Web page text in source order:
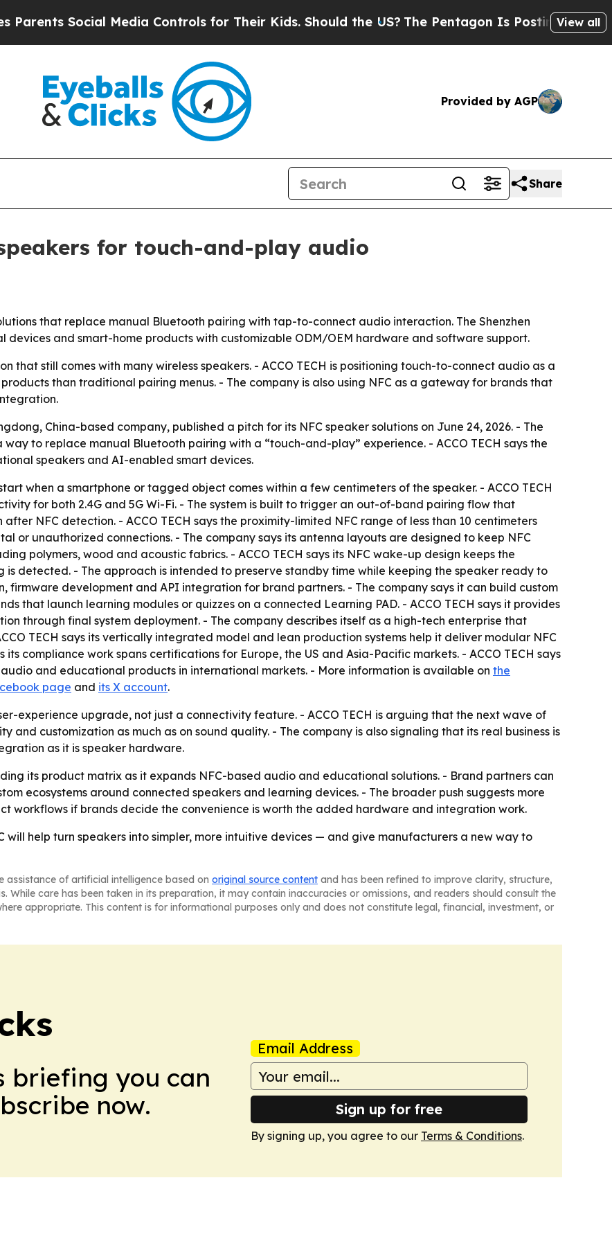
Social Media Controls for Their Kids. Should the US?The Pentagon Is Posting CrypticView all
Provided by AGP
Share
speakers for touch-and-play audio
that replace manual Bluetooth pairing with tap-to-connect audio interaction. The Shenzhen
and smart-home products with customizable ODM/OEM hardware and software support.
that still comes with many wireless speakers. - ACCO TECH is positioning touch-to-connect audio as a
than traditional pairing menus. - The company is also using NFC as a gateway for brands that
China-based company, published a pitch for its NFC speaker solutions on June 24, 2026. - The
to replace manual Bluetooth pairing with a “touch-and-play” experience. - ACCO TECH says the
speakers and AI-enabled smart devices.
when a smartphone or tagged object comes within a few centimeters of the speaker. - ACCO TECH
for both 2.4G and 5G Wi-Fi. - The system is built to trigger an out-of-band pairing flow that
NFC detection. - ACCO TECH says the proximity-limited NFC range of less than 10 centimeters
or unauthorized connections. - The company says its antenna layouts are designed to keep NFC
polymers, wood and acoustic fabrics. - ACCO TECH says its NFC wake-up design keeps the
detected. - The approach is intended to preserve standby time while keeping the speaker ready to
firmware development and API integration for brand partners. - The company says it can build custom
that launch learning modules or quizzes on a connected Learning PAD. - ACCO TECH says it provides
through final system deployment. - The company describes itself as a high-tech enterprise that
TECH says its vertically integrated model and lean production systems help it deliver modular NFC
compliance work spans certifications for Europe, the US and Asia-Pacific markets. - ACCO TECH says
and educational products in international markets. - More information is available on the
page and its X account.
experience upgrade, not just a connectivity feature. - ACCO TECH is arguing that the next wave of
and customization as much as on sound quality. - The company is also signaling that its real business is
as it is speaker hardware.
its product matrix as it expands NFC-based audio and educational solutions. - Brand partners can
ecosystems around connected speakers and learning devices. - The broader push suggests more
workflows if brands decide the convenience is worth the added hardware and integration work.
will help turn speakers into simpler, more intuitive devices — and give manufacturers a new way to
assistance of artificial intelligence based on original source content and has been refined to improve clarity, structure,
While care has been taken in its preparation, it may contain inaccuracies or omissions, and readers should consult the
appropriate. This content is for informational purposes only and does not constitute legal, financial, investment, or
briefing you can
now.
Email Address
Sign up for free
By signing up, you agree to our Terms & Conditions.